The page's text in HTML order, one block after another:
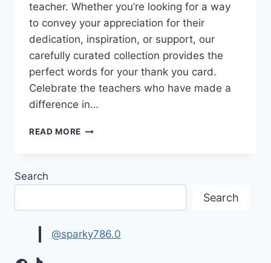
teacher. Whether you’re looking for a way
to convey your appreciation for their
dedication, inspiration, or support, our
carefully curated collection provides the
perfect words for your thank you card.
Celebrate the teachers who have made a
difference in…
READ MORE THANK
Search
Search
@sparky786.0